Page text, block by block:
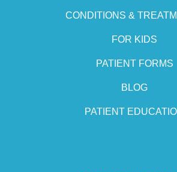
CONDITIONS &
FOR KIDS
PATIENT FORMS
BLOG
PATIENT